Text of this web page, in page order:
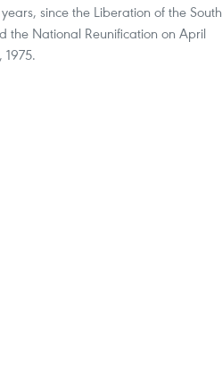
since the Liberation of the South
the National Reunification on April
1975.